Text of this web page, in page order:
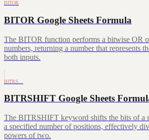
BITOR
BITOR Google Sheets Formula
The BITOR function performs a bitwise OR
numbers, returning a number that represents
both inputs.
BITRS…
BITRSHIFT Google Sheets
The BITRSHIFT keyword shifts the bits of a
a specified number of positions, effectively
powers of two.